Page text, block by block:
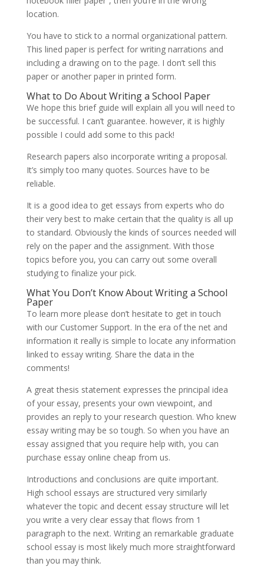
location.
You have to stick to a normal organizational pattern.
This lined paper is perfect for writing narrations and
including a drawing on to the page. I don’t sell this
paper or another paper in printed form.
What to Do About Writing a School Paper
We hope this brief guide will explain all you will need to
be successful. I can’t guarantee. however, it is highly
possible I could add some to this pack!
Research papers also incorporate writing a proposal.
It’s simply too many quotes. Sources have to be
reliable.
It is a good idea to get essays from experts who do
their very best to make certain that the quality is all up
to standard. Obviously the kinds of sources needed will
rely on the paper and the assignment. With those
topics before you, you can carry out some overall
studying to finalize your pick.
What You Don’t Know About Writing a School
Paper
To learn more please don’t hesitate to get in touch
with our Customer Support. In the era of the net and
information it really is simple to locate any information
linked to essay writing. Share the data in the
comments!
A great thesis statement expresses the principal idea
of your essay, presents your own viewpoint, and
provides an reply to your research question. Who knew
essay writing may be so tough. So when you have an
essay assigned that you require help with, you can
purchase essay online cheap from us.
Introductions and conclusions are quite important.
High school essays are structured very similarly
whatever the topic and decent essay structure will let
you write a very clear essay that flows from 1
paragraph to the next. Writing an remarkable graduate
school essay is most likely much more straightforward
than you may think.